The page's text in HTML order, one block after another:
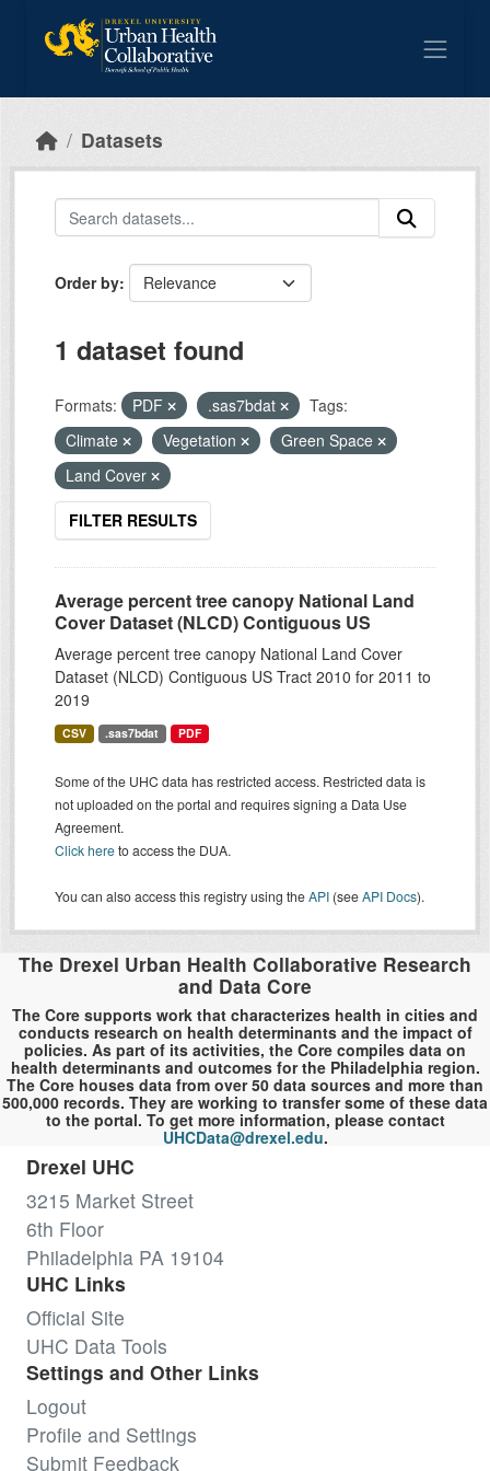
Datasets
Order by
1 dataset found
Formats: PDF .sas7bdat
Tags:
Climate
Vegetation
Green Space
Land Cover
FILTER RESULTS
Average percent tree canopy National Land
Cover Dataset (NLCD) Contiguous US
Average percent tree canopy National Land Cover
Dataset (NLCD) Contiguous US Tract 2010 for 2011 to
2019
CSV .sas7bdat PDF
Some of the UHC data has restricted access. Restricted data is
not uploaded on the portal and requires signing a Data Use
Agreement.
Click hereto access the DUA.
You can also access this registry using theAPI (seeAPI Docs).
The Drexel Urban Health Collaborative Research
and Data Core
The Core supports work that characterizes health in cities and
conducts research on health determinants and the impact of
policies. As part of its activities, the Core compiles data on
health determinants and outcomes for the Philadelphia region.
The Core houses data from over 50 data sources and more than
500,000 records. They are working to transfer some of these data
to the portal. To get more information, please contact
UHCData@drexel.edu.
Drexel UHC
3215 Market Street
6th Floor
Philadelphia PA 19104
UHC Links
Official Site
UHC Data Tools
Settings and Other Links
Logout
Profile and Settings
Submit Feedback